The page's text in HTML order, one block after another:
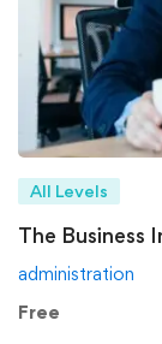
All Levels
The Business
administration
Free